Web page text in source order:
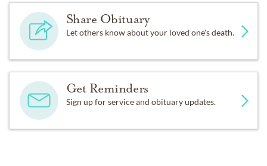
Share Obituary
Let others know about your loved one's death.
Get Reminders
Sign up for service and obituary updates.